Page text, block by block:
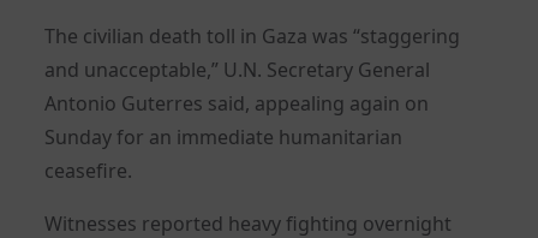
The civilian death toll in Gaza was “staggering
and unacceptable,” U.N. Secretary General
Antonio Guterres said, appealing again on
Sunday for an immediate humanitarian
ceasefire.
Witnesses reported heavy fighting overnight